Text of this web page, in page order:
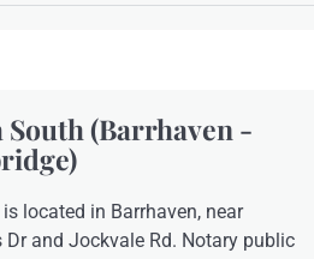
South (Barrhaven -
located in Barrhaven, near
Dr and Jockvale Rd. Notary public